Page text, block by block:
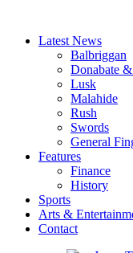
Latest News
Balbriggan
Donabate
Lusk
Malahide
Rush
Swords
General
Features
Finance
History
Sports
Arts &
Contact